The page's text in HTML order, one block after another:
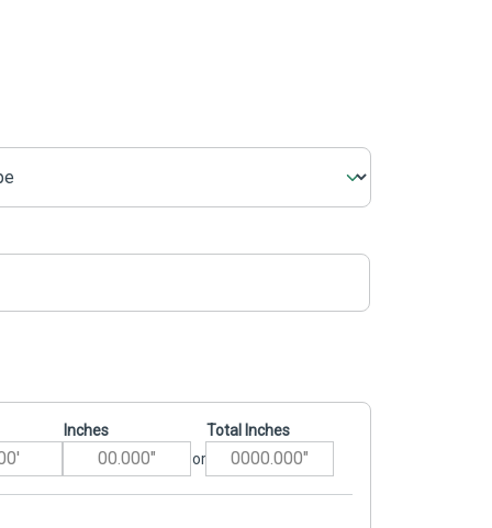
Inches
or
Total Inches